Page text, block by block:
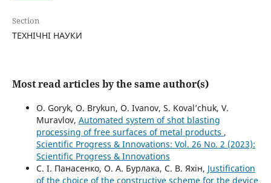
Section
ТЕХНІЧНІ НАУКИ
Most read articles by the same author(s)
О. Goryk, O. Brykun, O. Ivanov, S. Koval’chuk, V.
Muravlov, Automated system of shot blasting
processing of free surfaces of metal products ,
Scientific Progress & Innovations: Vol. 26 No. 2 (2023):
Scientific Progress & Innovations
С. І. Панасенко, О. А. Бурлака, С. В. Яхін, Justification
of the choice of the constructive scheme for the device